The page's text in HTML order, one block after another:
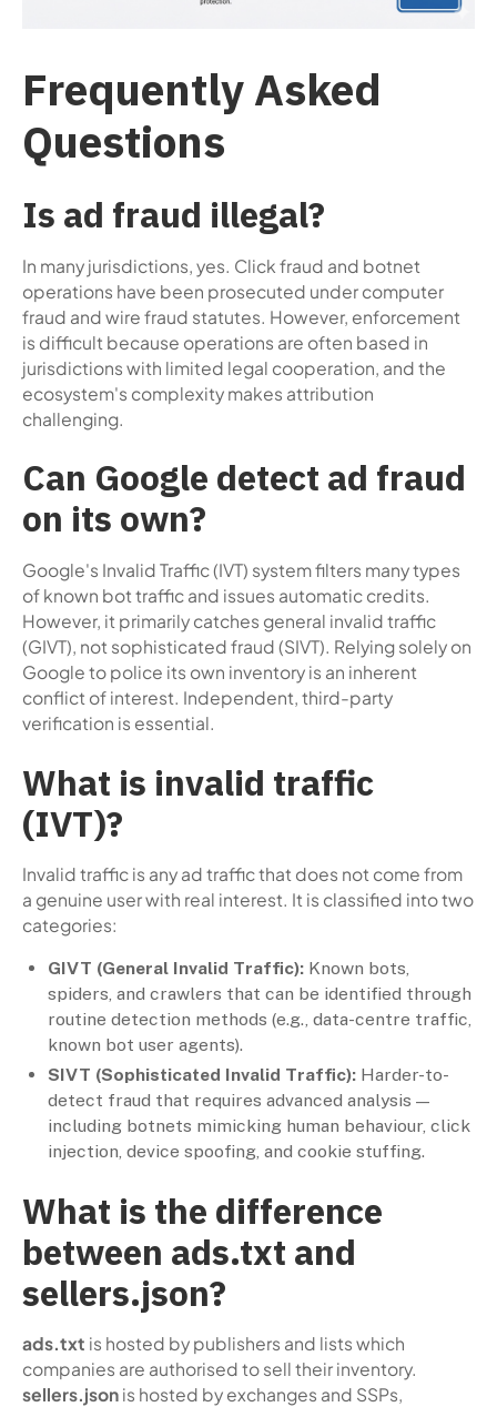
Frequently Asked
Questions
Is ad fraud illegal?
In many jurisdictions, yes. Click fraud and botnet
operations have been prosecuted under computer
fraud and wire fraud statutes. However, enforcement
is difficult because operations are often based in
jurisdictions with limited legal cooperation, and the
ecosystem's complexity makes attribution
challenging.
Can Google detect ad fraud
on its own?
Google's Invalid Traffic (IVT) system filters many types
of known bot traffic and issues automatic credits.
However, it primarily catches general invalid traffic
(GIVT), not sophisticated fraud (SIVT). Relying solely on
Google to police its own inventory is an inherent
conflict of interest. Independent, third-party
verification is essential.
What is invalid traffic
(IVT)?
Invalid traffic is any ad traffic that does not come from
a genuine user with real interest. It is classified into two
categories:
GIVT (General Invalid Traffic): Known bots,
spiders, and crawlers that can be identified through
routine detection methods (e.g., data-centre traffic,
known bot user agents).
SIVT (Sophisticated Invalid Traffic): Harder-to-
detect fraud that requires advanced analysis —
including botnets mimicking human behaviour, click
injection, device spoofing, and cookie stuffing.
What is the difference
between ads.txt and
sellers.json?
ads.txt is hosted by publishers and lists which
companies are authorised to sell their inventory.
sellers.jsonis hosted by exchanges and SSPs,